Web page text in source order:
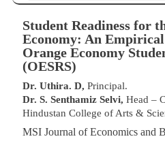
Student Readiness for
Economy: An
Orange Economy
(OESRS)
Dr. Uthira. D, Principal.
Dr. S. Senthamiz Selvi, Head –
Hindustan College of Arts &
MSI Journal of Economics and